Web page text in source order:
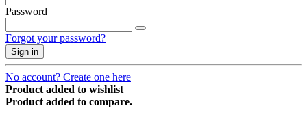
Password
Forgot your password?
Sign in
No account? Create one here
Product added to wishlist
Product added to compare.